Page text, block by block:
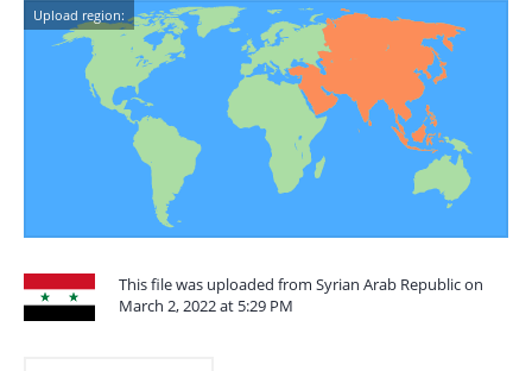
Upload region:
This file was uploaded from Syrian Arab Republic on
March 2, 2022 at 5:29 PM